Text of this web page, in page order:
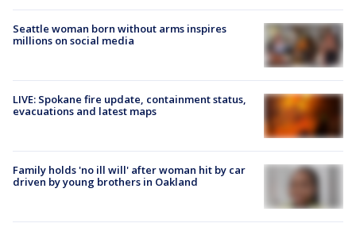
Seattle woman born without arms inspires
millions on social media
LIVE: Spokane fire update, containment status,
evacuations and latest maps
Family holds 'no ill will' after woman hit by car
driven by young brothers in Oakland